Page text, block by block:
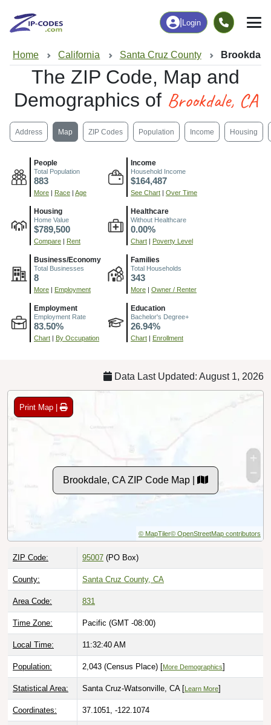
Login
Home California Santa Cruz County
The ZIP Code, Map and
Demographics of Brookdale, CA
Address Map ZIP Codes Population Income Housing
People
Total Population
883
More Race Age
Income
Household Income
$164,487
See Chart Over Time
Housing
Home Value
$789,500
Compare Rent
Healthcare
Without Healthcare
0.00%
Chart Poverty Level
Business/Economy
Total Businesses
8
More Employment
Families
Total Households
343
More Owner / Renter
Employment
Employment Rate
83.50%
Chart By Occupation
Education
Bachelor's Degree+
26.94%
Chart Enrollment
Data Last Updated: August 1, 2026
Print Map |
Brookdale, CA ZIP Code Map |
© MapTiler© OpenStreetMap contributors
ZIP Code: 95007 (PO Box)
County: Santa Cruz County, CA
Area Code: 831
Time Zone: Pacific (GMT -08:00)
Local Time: 11:32:41 AM
Population: 2,043 (Census Place) [More Demographics]
Statistical Area: Santa Cruz-Watsonville, CA [ Learn More]
Coordinates: 37.1051, -122.1074